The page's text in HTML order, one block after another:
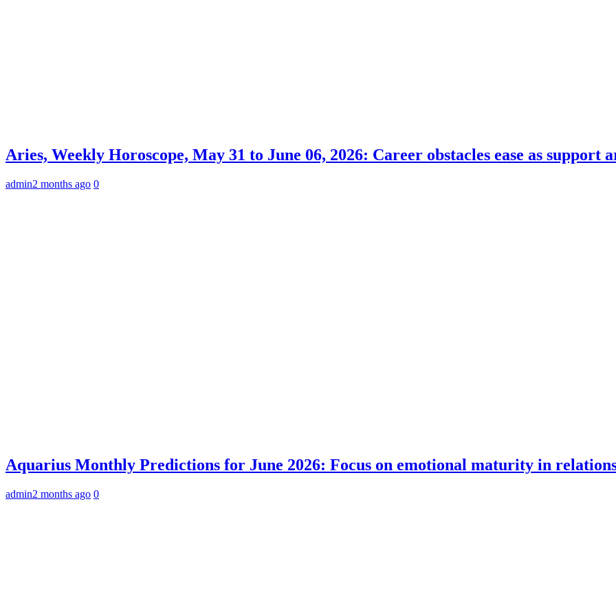
Aries, Weekly Horoscope, May 31 to June 06, 2026: Career obstacles ease as support
admin2 months ago 0
Aquarius Monthly Predictions for June 2026: Focus on emotional maturity in
admin2 months ago 0